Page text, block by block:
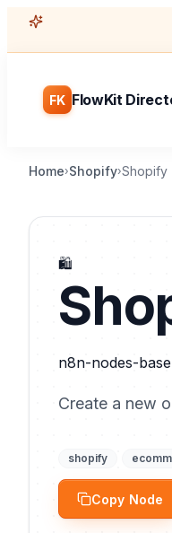
FK FlowKit
Home›Shopify›Shopify
🛍️
n8n-nodes-
Create a new
shopify
Copy Node